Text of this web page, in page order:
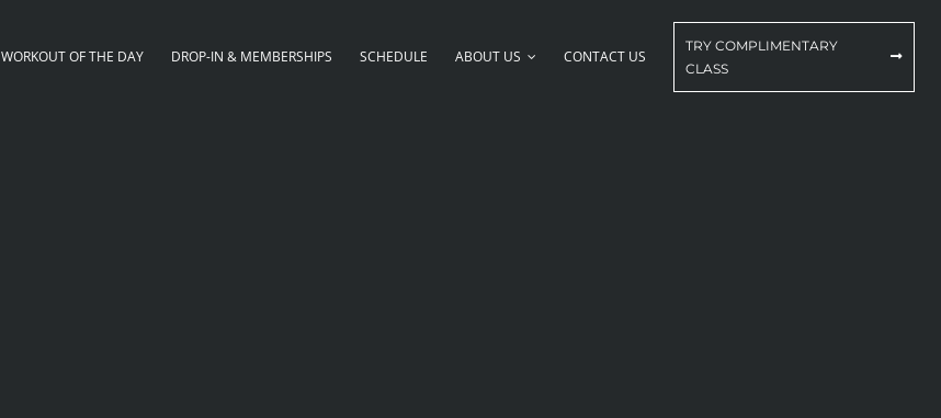
WORKOUT OF THE DAY DROP-IN & MEMBERSHIPS SCHEDULE ABOUT US CONTACT US
TRY COMPLIMENTARY
CLASS